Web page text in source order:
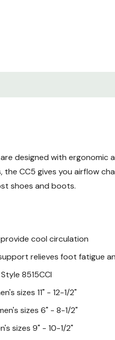
designed with
the CC5 gives you airflow
shoes and boots.
cool circulation
relieves foot fatigue
8515CCI
sizes 11" - 12-1/2"
sizes 6" - 8-1/2"
sizes 9" - 10-1/2"